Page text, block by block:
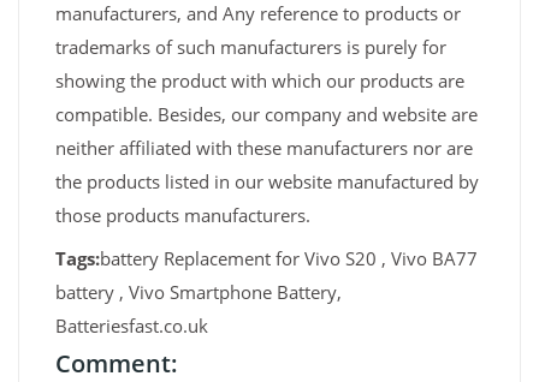
manufacturers, and Any reference to products or
trademarks of such manufacturers is purely for
showing the product with which our products are
compatible. Besides, our company and website are
neither affiliated with these manufacturers nor are
the products listed in our website manufactured by
those products manufacturers.
Tags:battery Replacement for Vivo S20 , Vivo BA77
battery , Vivo Smartphone Battery,
Batteriesfast.co.uk
Comment: